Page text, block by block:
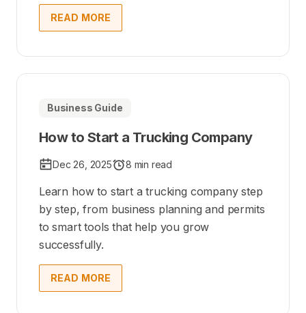
READ MORE
Business Guide
How to Start a Trucking Company
Dec 26, 2025 8 min read
Learn how to start a trucking company step
by step, from business planning and permits
to smart tools that help you grow
successfully.
READ MORE